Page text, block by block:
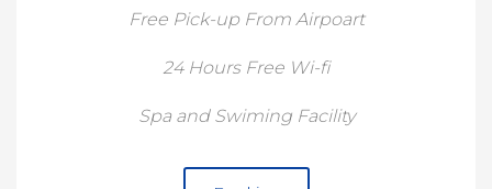
Free Pick-up From Airpoart
24 Hours Free Wi-fi
Spa and Swiming Facility